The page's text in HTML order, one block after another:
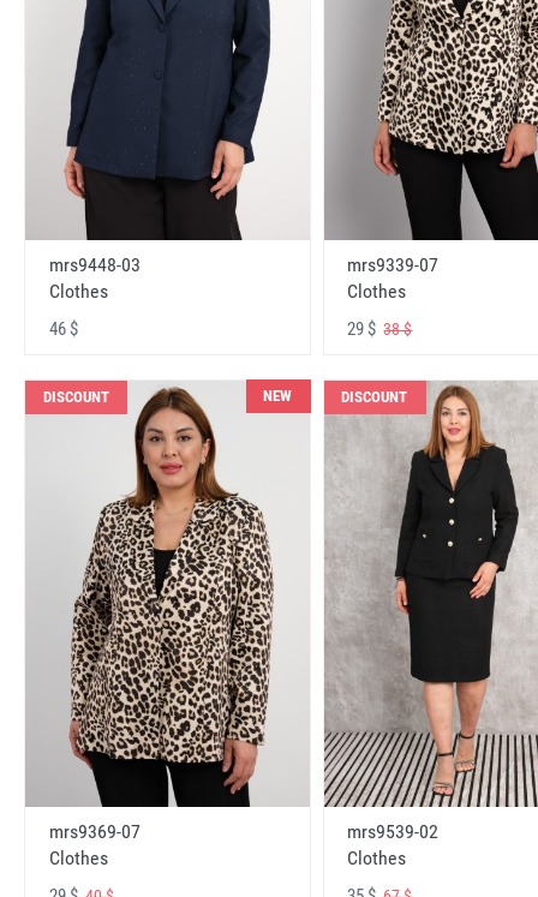
mrs9448-03
Clothes
46 $
mrs9339-07
Clothes
29 $38 $
DISCOUNT NEW
mrs9369-07
Clothes
DISCOUNT
mrs9539-02
Clothes